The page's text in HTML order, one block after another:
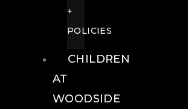
+
POLICIES
CHILDREN
AT
WOODSIDE